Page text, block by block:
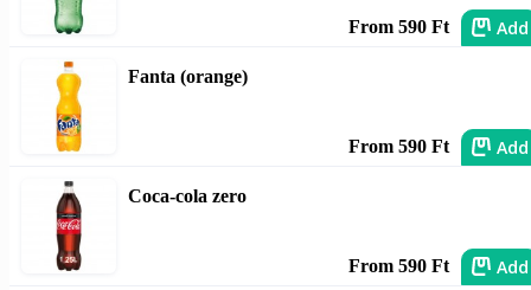
From 590 Ft Add
Fanta (orange)
From 590 Ft Add
Coca-cola zero
From 590 Ft Add